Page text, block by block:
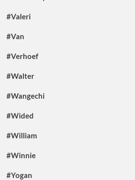
#Valeri
#Van
#Verhoef
#Walter
#Wangechi
#Wided
#William
#Winnie
#Yogan